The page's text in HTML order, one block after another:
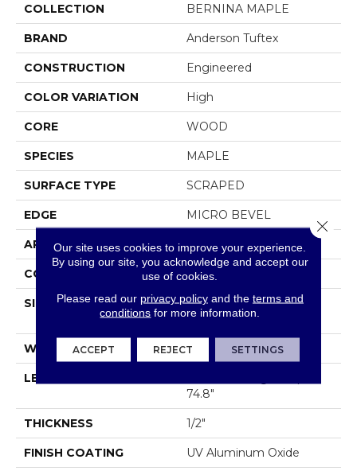
COLLECTION BERNINA MAPLE
BRAND Anderson Tuftex
CONSTRUCTION Engineered
COLOR VARIATION High
CORE WOOD
SPECIES MAPLE
SURFACE TYPE SCRAPED
EDGE MICRO BEVEL
APPLICATION Residential
CORE WOOD
SIZE
Random Lengths Up To
74.8"
WIDTH 5"
LENGTH
74.8"
THICKNESS 1/2"
FINISH COATING UV Aluminum Oxide
Our site uses cookies to improve your experience.
By using our site, you acknowledge and accept our
use of cookies.
Please read our privacy policyand the terms and
conditions for more information.
ACCEPT REJECT SETTINGS
Close